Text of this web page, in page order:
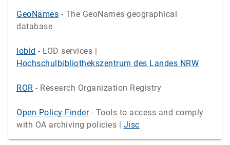
GeoNames - The GeoNames geographical
database
lobid - LOD services |
Hochschulbibliothekszentrum des Landes NRW
ROR - Research Organization Registry
Open Policy Finder- Tools to access and comply
with OA archiving policies | Jisc